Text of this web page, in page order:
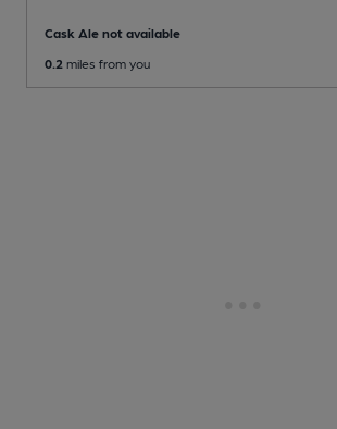
Cask Ale not available
0.2 miles from you